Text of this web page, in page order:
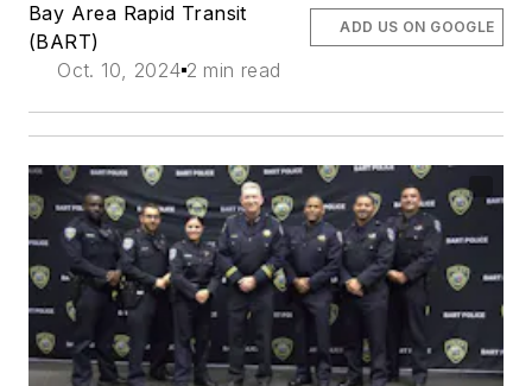
Bay Area Rapid Transit
(BART)
Oct. 10, 2024 2 min read
ADD US ON GOOGLE